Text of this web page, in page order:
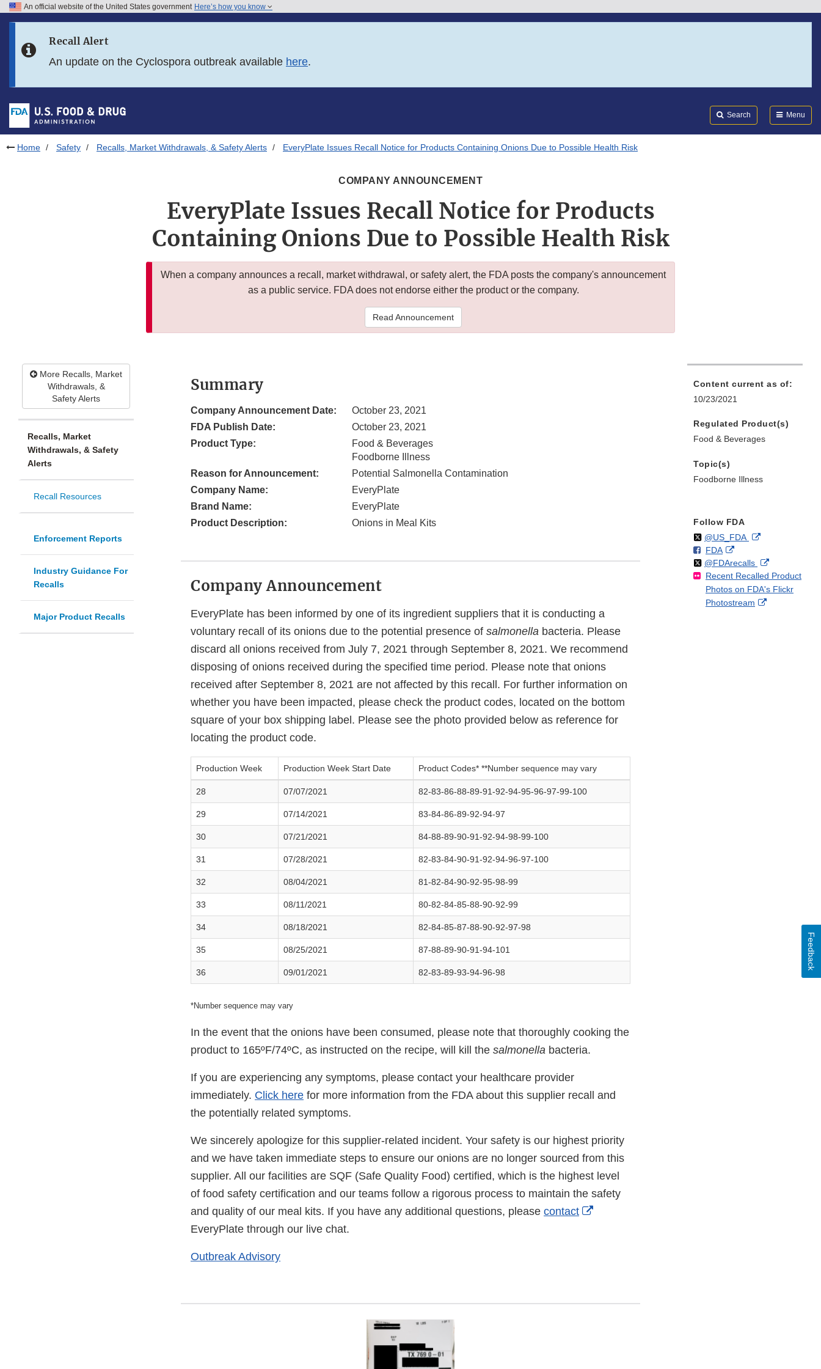
Skip to FDA Search
Skip to footer links
An official website of the United States government Here’s how you know
Recall Alert
An update on the Cyclospora outbreak available here.
Search Menu
Home Safety Recalls, Market Withdrawals, & Safety Alerts EveryPlate Issues Recall Notice for Products Containing Onions Due to Possible Health Risk
COMPANY ANNOUNCEMENT
EveryPlate Issues Recall Notice for Products
Containing Onions Due to Possible Health Risk
When a company announces a recall, market withdrawal, or safety alert, the FDA posts the company's announcement
as a public service. FDA does not endorse either the product or the company.
Read Announcement
More Recalls, Market
Withdrawals, &
Safety Alerts
Recalls, Market
Withdrawals, & Safety
Alerts
Recall Resources
Enforcement Reports
Industry Guidance For
Recalls
Major Product Recalls
Summary
Company Announcement Date:
October 23, 2021
FDA Publish Date:
October 23, 2021
Product Type:
Food & Beverages
Foodborne Illness
Reason for Announcement:
Potential Salmonella Contamination
Company Name:
EveryPlate
Brand Name:
EveryPlate
Product Description:
Onions in Meal Kits
Company Announcement
EveryPlate has been informed by one of its ingredient suppliers that it is conducting a
voluntary recall of its onions due to the potential presence of salmonella bacteria. Please
discard all onions received from July 7, 2021 through September 8, 2021. We recommend
disposing of onions received during the specified time period. Please note that onions
received after September 8, 2021 are not affected by this recall. For further information on
whether you have been impacted, please check the product codes, located on the bottom
square of your box shipping label. Please see the photo provided below as reference for
locating the product code.
Production Week Production Week Start Date Product Codes* **Number sequence may vary
28 07/07/2021 82-83-86-88-89-91-92-94-95-96-97-99-100
29 07/14/2021 83-84-86-89-92-94-97
30 07/21/2021 84-88-89-90-91-92-94-98-99-100
31 07/28/2021 82-83-84-90-91-92-94-96-97-100
32 08/04/2021 81-82-84-90-92-95-98-99
33 08/11/2021 80-82-84-85-88-90-92-99
34 08/18/2021 82-84-85-87-88-90-92-97-98
35 08/25/2021 87-88-89-90-91-94-101
36 09/01/2021 82-83-89-93-94-96-98
*Number sequence may vary
In the event that the onions have been consumed, please note that thoroughly cooking the
product to 165ºF/74ºC, as instructed on the recipe, will kill the salmonella bacteria.
If you are experiencing any symptoms, please contact your healthcare provider
immediately. Click here for more information from the FDA about this supplier recall and
the potentially related symptoms.
We sincerely apologize for this supplier-related incident. Your safety is our highest priority
and we have taken immediate steps to ensure our onions are no longer sourced from this
supplier. All our facilities are SQF (Safe Quality Food) certified, which is the highest level
of food safety certification and our teams follow a rigorous process to maintain the safety
and quality of our meal kits. If you have any additional questions, please contact
External
EveryPlate through our live chat.
Outbreak Advisory
Content current as of:
10/23/2021
Regulated Product(s)
Food & Beverages
Topic(s)
Foodborne Illness
Follow FDA
Follow
@US_FDAon External
Disclaimer
F
o
l
l
o
FDAo
n
F
a
c
External
Link
Disclaimer
Follow
@FDArecallson
X
External
Link
Disclaimer
Recent Recalled Product
Photos on FDA's Flickr
Photostream
External
Feedback